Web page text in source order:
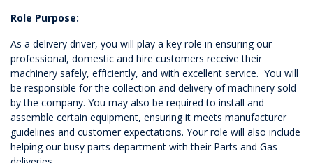
Role Purpose:
As a delivery driver, you will play a key role in ensuring our
professional, domestic and hire customers receive their
machinery safely, efficiently, and with excellent service. You will
be responsible for the collection and delivery of machinery sold
by the company. You may also be required to install and
assemble certain equipment, ensuring it meets manufacturer
guidelines and customer expectations. Your role will also include
helping our busy parts department with their Parts and Gas